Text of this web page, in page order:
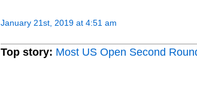
January 21st, 2019 at 4:51 am
Top story: Most US Open Second